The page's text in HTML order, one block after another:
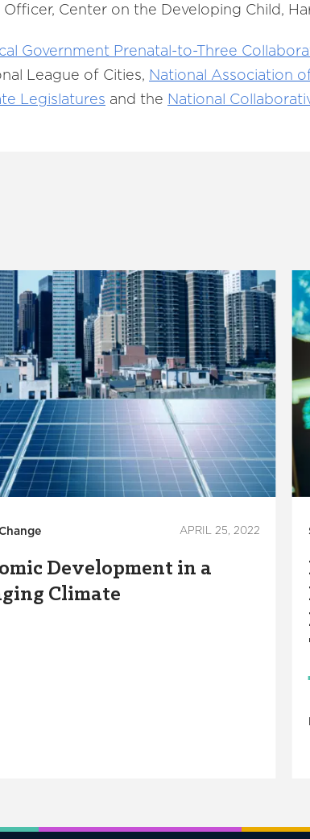
Center on the Developing Child,
Government Prenatal-to-Three
League of Cities, National Association
Legislatures and the National
APRIL 25, 2022
Development in a
Climate